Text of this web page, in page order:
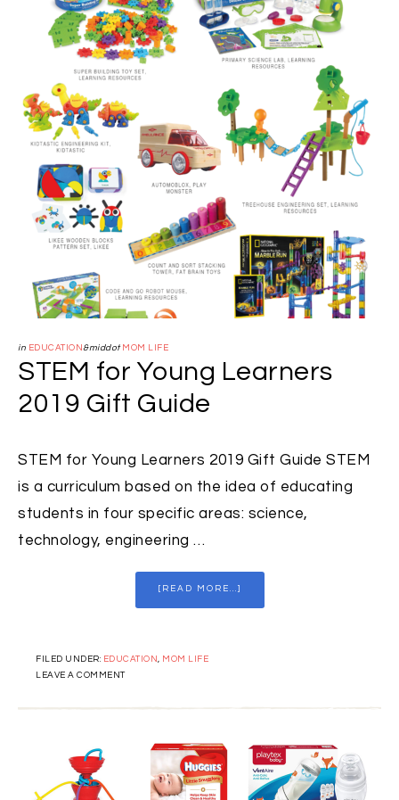
in EDUCATION &middot MOM LIFE
STEM for Young Learners
2019 Gift Guide
STEM for Young Learners 2019 Gift Guide STEM
is a curriculum based on the idea of educating
students in four specific areas: science,
technology, engineering …
[READ MORE...]
FILED UNDER: EDUCATION , MOM LIFE
LEAVE A COMMENT